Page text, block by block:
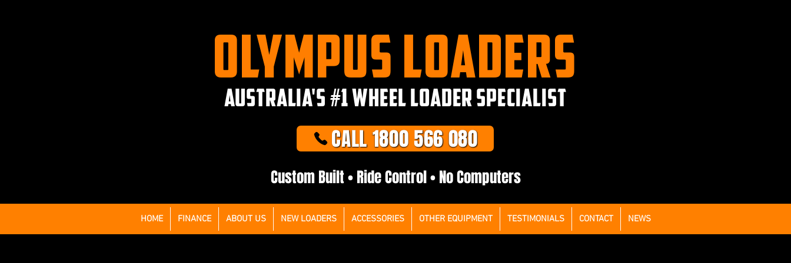
OLYMPUS LOADERS
AUSTRALIA'S #1 WHEEL LOADER SPECIALIST
CALL 1800 566 080
Custom Built • Ride Control • No Computers
HOME FINANCE ABOUT US NEW LOADERS ACCESSORIES OTHER EQUIPMENT TESTIMONIALS CONTACT NEWS